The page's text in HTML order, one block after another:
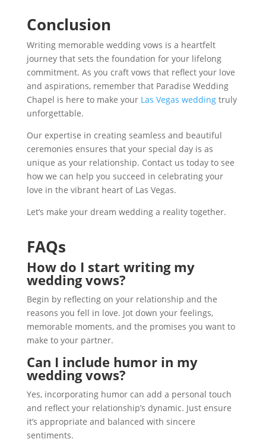
Conclusion
Writing memorable wedding vows is a heartfelt
journey that sets the foundation for your lifelong
commitment. As you craft vows that reflect your love
and aspirations, remember that Paradise Wedding
Chapel is here to make your Las Vegas weddingtruly
unforgettable.
Our expertise in creating seamless and beautiful
ceremonies ensures that your special day is as
unique as your relationship. Contact us today to see
how we can help you succeed in celebrating your
love in the vibrant heart of Las Vegas.
Let’s make your dream wedding a reality together.
FAQs
How do I start writing my
wedding vows?
Begin by reflecting on your relationship and the
reasons you fell in love. Jot down your feelings,
memorable moments, and the promises you want to
make to your partner.
Can I include humor in my
wedding vows?
Yes, incorporating humor can add a personal touch
and reflect your relationship’s dynamic. Just ensure
it’s appropriate and balanced with sincere
sentiments.